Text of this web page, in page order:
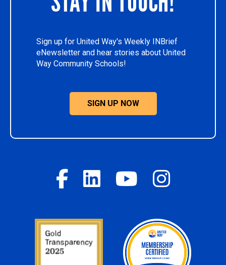
Sign up for United Way's Weekly INBrief
eNewsletter and hear stories about United
Way Community Schools!
SIGN UP NOW